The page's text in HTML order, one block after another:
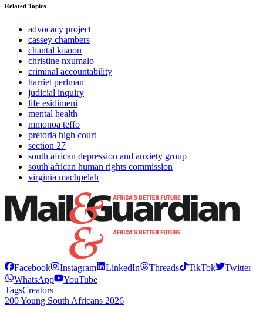
Related Topics
advocacy project
cassey chambers
chantal kisoon
christine nxumalo
criminal accountability
harriet perlman
judicial inquiry
life esidimeni
mental health
mmonoa teffo
pretoria high court
section 27
south african depression and anxiety group
south african human rights commission
virginia machpelah
Facebook Instagram LinkedIn Threads TikTok
Twitter
WhatsApp
YouTube
TagsCreators
200 Young South Africans 2026